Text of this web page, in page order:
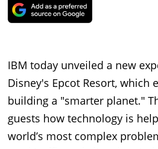
IBM today unveiled a new
Disney's Epcot Resort, which
building a "smarter planet."
guests how technology is
world’s most complex